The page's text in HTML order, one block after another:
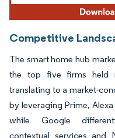
Competitive
The smart home hub
the top five firms held
translating to a market-
by leveraging Prime,
while Google
contextual services and